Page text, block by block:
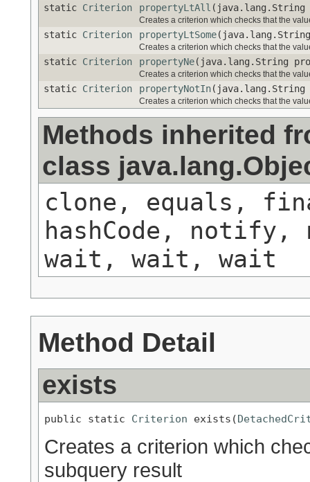
static Criterion propertyLtAll (java.lang.String
Creates a criterion which checks that the
static Criterion propertyLtSome
Creates a criterion which checks that the
static Criterion propertyNe(java.lang.String
Creates a criterion which checks that the
static Criterion propertyNotIn(java.lang.String
Creates a criterion which checks that the
Methods inherited
class
clone, equals,
hashCode,
wait, wait, wait
Method Detail
exists
public static Criterion exists(
Creates a criterion which
subquery result